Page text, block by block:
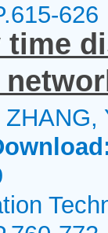
626
time